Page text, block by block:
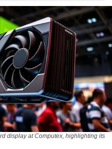
display at Computex, highlighting its